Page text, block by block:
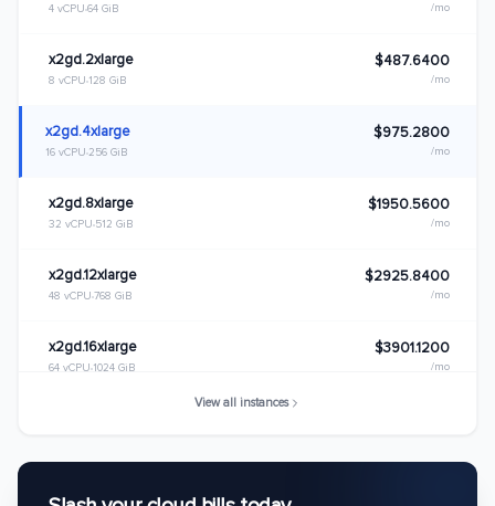
4 vCPU 64 GiB /mo
x2gd.2xlarge
8 vCPU 128 GiB
$487.6400
/mo
x2gd.4xlarge
16 vCPU 256 GiB
$975.2800
/mo
x2gd.8xlarge
32 vCPU 512 GiB
$1950.5600
/mo
x2gd.12xlarge
48 vCPU 768 GiB
$2925.8400
/mo
x2gd.16xlarge
64 vCPU 1024 GiB
$3901.1200
/mo
View all instances